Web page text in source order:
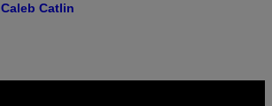
Caleb Catlin